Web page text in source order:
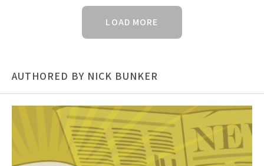
LOAD MORE
AUTHORED BY NICK BUNKER